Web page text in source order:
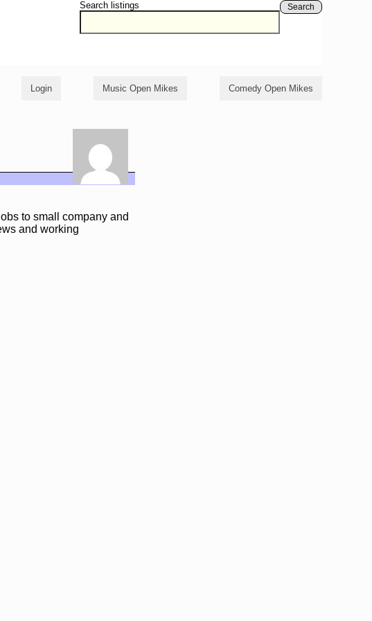
Search listings Search
Login Music Open Mikes Comedy Open Mikes
to small company and
and working